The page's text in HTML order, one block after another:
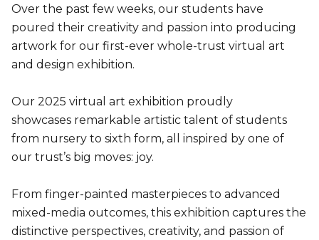
Over the past few weeks, our students have
poured their creativity and passion into producing
artwork for our first-ever whole-trust virtual art
and design exhibition.
Our 2025 virtual art exhibition proudly
showcases remarkable artistic talent of students
from nursery to sixth form, all inspired by one of
our trust’s big moves: joy.
From finger-painted masterpieces to advanced
mixed-media outcomes, this exhibition captures the
distinctive perspectives, creativity, and passion of